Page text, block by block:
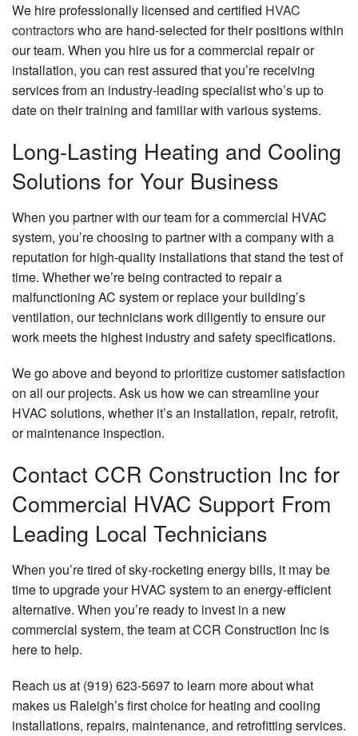
We hire professionally licensed and certified HVAC
contractorswho are hand-selected for their positions within
our team. When you hire us for a commercial repair or
installation, you can rest assured that you’re receiving
services from an industry-leading specialist who’s up to
date on their training and familiar with various systems.
Long-Lasting Heating and Cooling
Solutions for Your Business
When you partner with our team for a commercial HVAC
system, you’re choosing to partner with a company with a
reputation for high-quality installations that stand the test of
time. Whether we’re being contracted to repair a
malfunctioning AC system or replace your building’s
ventilation, our technicians work diligently to ensure our
work meets the highest industry and safety specifications.
We go above and beyond to prioritize customer satisfaction
on all our projects. Ask us how we can streamline your
HVAC solutions, whether it’s an installation, repair, retrofit,
or maintenance inspection.
Contact CCR Construction Inc for
Commercial HVAC Support From
Leading Local Technicians
When you’re tired of sky-rocketing energy bills, it may be
time to upgrade your HVAC system to an energy-efficient
alternative. When you’re ready to invest in a new
commercial system, the team at CCR Construction Inc is
here to help.
Reach us at (919) 623-5697 to learn more about what
makes us Raleigh’s first choice for heating and cooling
installations, repairs, maintenance, and retrofitting services.